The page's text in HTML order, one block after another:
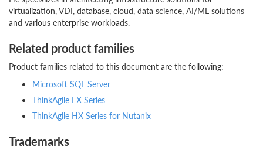
virtualization, VDI, database, cloud, data science, AI/ML solutions
and various enterprise workloads.
Related product families
Product families related to this document are the following:
Microsoft SQL Server
ThinkAgile FX Series
ThinkAgile HX Series for Nutanix
Trademarks